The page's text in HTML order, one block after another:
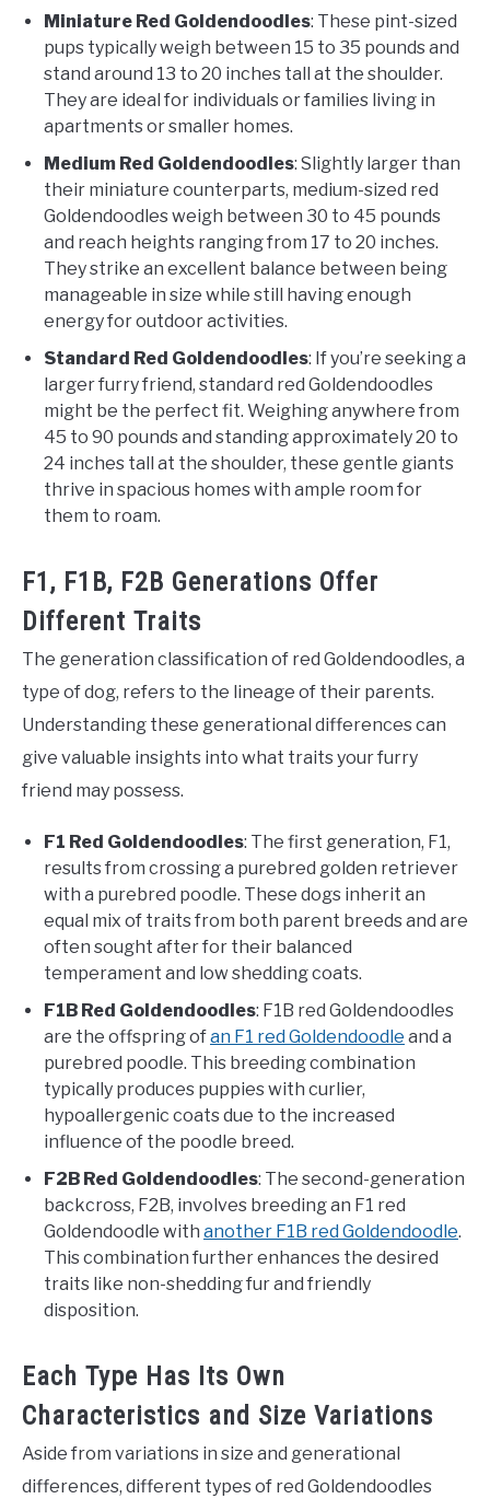
Miniature Red Goldendoodles: These pint-sized
pups typically weigh between 15 to 35 pounds and
stand around 13 to 20 inches tall at the shoulder.
They are ideal for individuals or families living in
apartments or smaller homes.
Medium Red Goldendoodles: Slightly larger than
their miniature counterparts, medium-sized red
Goldendoodles weigh between 30 to 45 pounds
and reach heights ranging from 17 to 20 inches.
They strike an excellent balance between being
manageable in size while still having enough
energy for outdoor activities.
Standard Red Goldendoodles: If you’re seeking a
larger furry friend, standard red Goldendoodles
might be the perfect fit. Weighing anywhere from
45 to 90 pounds and standing approximately 20 to
24 inches tall at the shoulder, these gentle giants
thrive in spacious homes with ample room for
them to roam.
F1, F1B, F2B Generations Offer
Different Traits
The generation classification of red Goldendoodles, a
type of dog, refers to the lineage of their parents.
Understanding these generational differences can
give valuable insights into what traits your furry
friend may possess.
F1 Red Goldendoodles: The first generation, F1,
results from crossing a purebred golden retriever
with a purebred poodle. These dogs inherit an
equal mix of traits from both parent breeds and are
often sought after for their balanced
temperament and low shedding coats.
F1B Red Goldendoodles: F1B red Goldendoodles
are the offspring ofan F1 red Goldendoodle and a
purebred poodle. This breeding combination
typically produces puppies with curlier,
hypoallergenic coats due to the increased
influence of the poodle breed.
F2B Red Goldendoodles: The second-generation
backcross, F2B, involves breeding an F1 red
Goldendoodle with another F1B red Goldendoodle.
This combination further enhances the desired
traits like non-shedding fur and friendly
disposition.
Each Type Has Its Own
Characteristics and Size Variations
Aside from variations in size and generational
differences, different types of red Goldendoodles